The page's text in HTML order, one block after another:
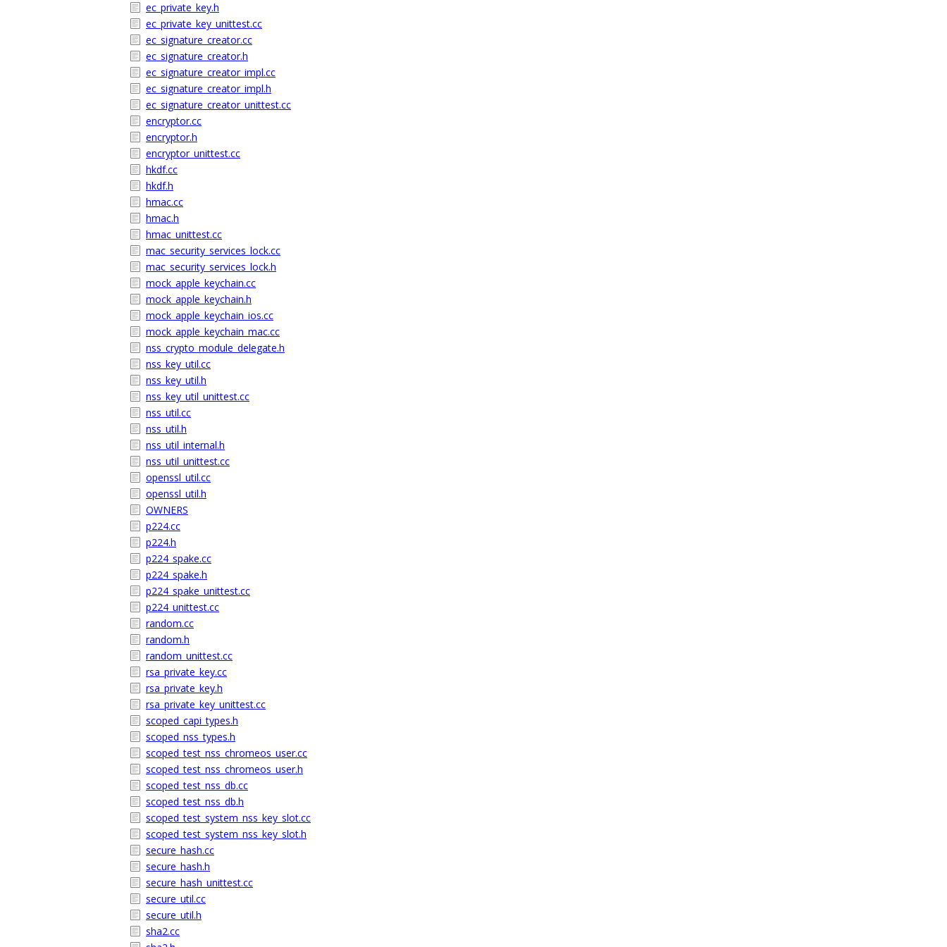
ec_private_key.h
ec_private_key_unittest.cc
ec_signature_creator.cc
ec_signature_creator.h
ec_signature_creator_impl.cc
ec_signature_creator_impl.h
ec_signature_creator_unittest.cc
encryptor.cc
encryptor.h
encryptor_unittest.cc
hkdf.cc
hkdf.h
hmac.cc
hmac.h
hmac_unittest.cc
mac_security_services_lock.cc
mac_security_services_lock.h
mock_apple_keychain.cc
mock_apple_keychain.h
mock_apple_keychain_ios.cc
mock_apple_keychain_mac.cc
nss_crypto_module_delegate.h
nss_key_util.cc
nss_key_util.h
nss_key_util_unittest.cc
nss_util.cc
nss_util.h
nss_util_internal.h
nss_util_unittest.cc
openssl_util.cc
openssl_util.h
OWNERS
p224.cc
p224.h
p224_spake.cc
p224_spake.h
p224_spake_unittest.cc
p224_unittest.cc
random.cc
random.h
random_unittest.cc
rsa_private_key.cc
rsa_private_key.h
rsa_private_key_unittest.cc
scoped_capi_types.h
scoped_nss_types.h
scoped_test_nss_chromeos_user.cc
scoped_test_nss_chromeos_user.h
scoped_test_nss_db.cc
scoped_test_nss_db.h
scoped_test_system_nss_key_slot.cc
scoped_test_system_nss_key_slot.h
secure_hash.cc
secure_hash.h
secure_hash_unittest.cc
secure_util.cc
secure_util.h
sha2.cc